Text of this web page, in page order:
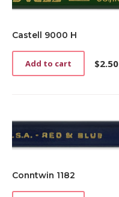
Castell 9000 H
$2.50
Add to cart
Conntwin 1182